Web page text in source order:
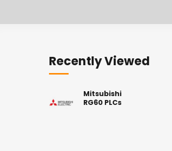
Recently Viewed
Mitsubishi
RG60 PLCs